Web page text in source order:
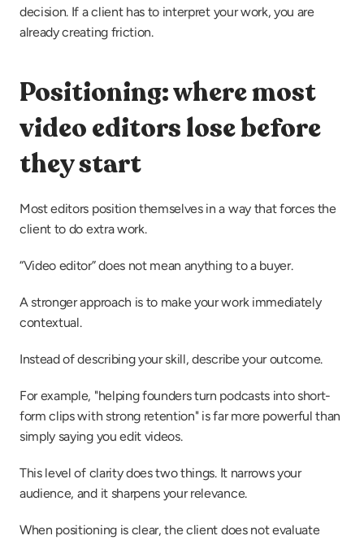
decision. If a client has to interpret your work, you are
already creating friction.
Positioning: where most
video editors lose before
they start
Most editors position themselves in a way that forces the
client to do extra work.
“Video editor” does not mean anything to a buyer.
A stronger approach is to make your work immediately
contextual.
Instead of describing your skill, describe your outcome.
For example, "helping founders turn podcasts into short-
form clips with strong retention" is far more powerful than
simply saying you edit videos.
This level of clarity does two things. It narrows your
audience, and it sharpens your relevance.
When positioning is clear, the client does not evaluate